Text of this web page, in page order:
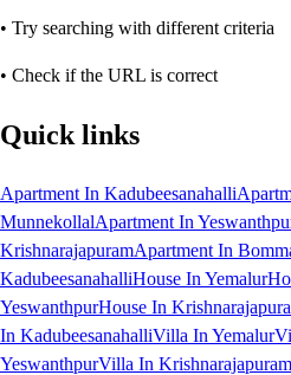
• Try searching with different criteria
• Check if the URL is correct
Quick links
Apartment In Kadubeesanahalli
MunnekollalApartment In
KrishnarajapuramApartment In
KadubeesanahalliHouse In Yemalur
YeswanthpurHouse In
In KadubeesanahalliVilla In Yemalur
YeswanthpurVilla In Krishnarajapuram